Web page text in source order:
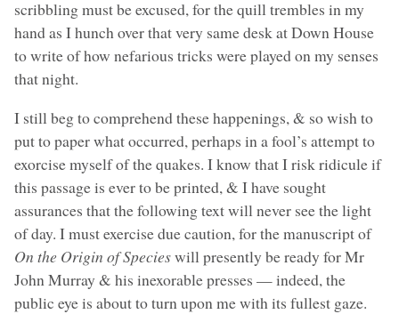
scribbling must be excused, for the quill trembles in my
hand as I hunch over that very same desk at Down House
to write of how nefarious tricks were played on my senses
that night.
I still beg to comprehend these happenings, & so wish to
put to paper what occurred, perhaps in a fool’s attempt to
exorcise myself of the quakes. I know that I risk ridicule if
this passage is ever to be printed, & I have sought
assurances that the following text will never see the light
of day. I must exercise due caution, for the manuscript of
On the Origin of Specieswill presently be ready for Mr
John Murray & his inexorable presses — indeed, the
public eye is about to turn upon me with its fullest gaze.